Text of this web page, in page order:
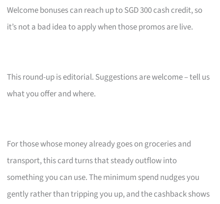
Welcome bonuses can reach up to SGD 300 cash credit, so
it’s not a bad idea to apply when those promos are live.
This round-up is editorial. Suggestions are welcome – tell us
what you offer and where.
For those whose money already goes on groceries and
transport, this card turns that steady outflow into
something you can use. The minimum spend nudges you
gently rather than tripping you up, and the cashback shows